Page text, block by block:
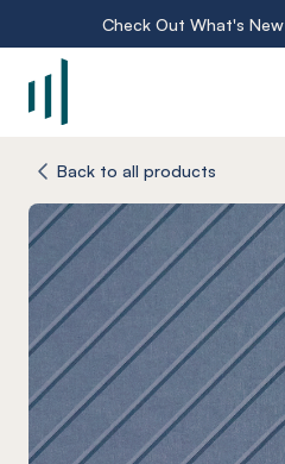
Check Out What's New
Back to all products